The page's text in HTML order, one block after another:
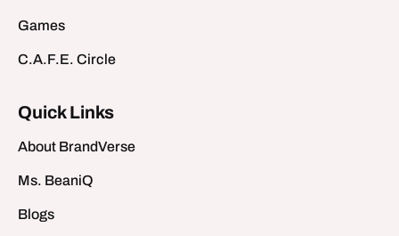
Games
C.A.F.E. Circle
Quick Links
About BrandVerse
Ms. BeaniQ
Blogs